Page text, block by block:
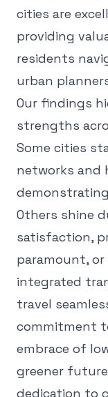
cities are
providing
residents
urban
Our findings
strengths
Some cities
networks and
Others shine
satisfaction,
paramount,
integrated
travel
commitment
embrace of
greener
dedication to